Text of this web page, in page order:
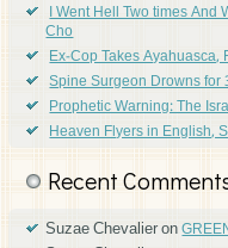
I Went Hell Two times And
Cho
Ex-Cop Takes Ayahuasca,
Spine Surgeon Drowns
Prophetic Warning: The
Heaven Flyers in English,
Recent
Suzae Chevalieron